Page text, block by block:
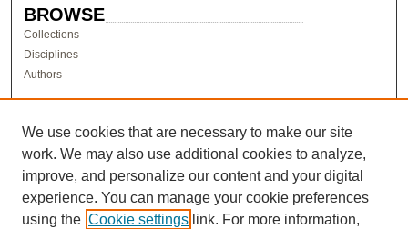
BROWSE
Collections
Disciplines
Authors
Author FAQ
LINKS
Research & Scholarship at Pacific
PURCC homepage
We use cookies that are necessary to make our site
work. We may also use additional cookies to analyze,
improve, and personalize our content and your digital
experience. You can manage your cookie preferences
using the Cookie settings link. For more information,